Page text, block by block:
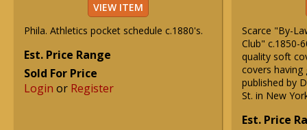
VIEW ITEM
Phila. Athletics pocket schedule c.1880's.
Est. Price Range
Sold For Price
Login or Register
Scarce "By-
Club" c.1850-
quality soft
covers
published by
St. in New
Est. Price